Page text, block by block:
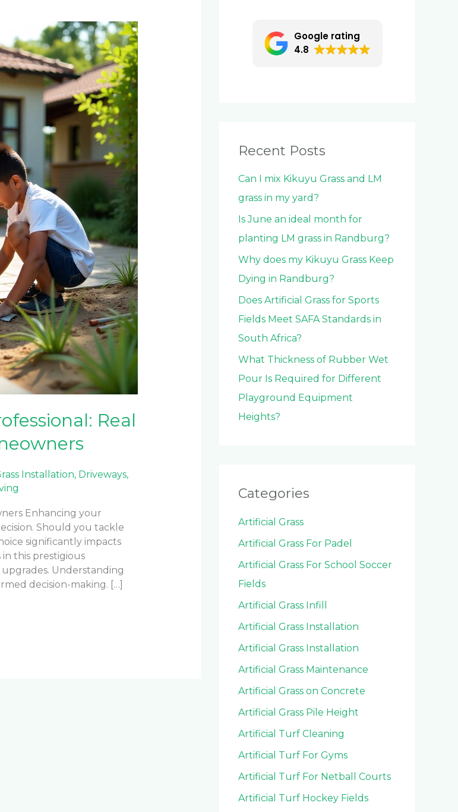
Real
Installation, Driveways,
Enhancing your
Should you tackle
significantly impacts
this prestigious
Understanding
decision-making. […]
Google rating
4.8
Recent Posts
Can I mix Kikuyu Grass and LM
grass in my yard?
Is June an ideal month for
planting LM grass in Randburg?
Why does my Kikuyu Grass Keep
Dying in Randburg?
Does Artificial Grass for Sports
Fields Meet SAFA Standards in
South Africa?
What Thickness of Rubber Wet
Pour Is Required for Different
Playground Equipment
Heights?
Categories
Artificial Grass
Artificial Grass For Padel
Artificial Grass For School Soccer
Fields
Artificial Grass Infill
Artificial Grass Installation
Artificial Grass Installation
Artificial Grass Maintenance
Artificial Grass on Concrete
Artificial Grass Pile Height
Artificial Turf Cleaning
Artificial Turf For Gyms
Artificial Turf For Netball Courts
Artificial Turf Hockey Fields